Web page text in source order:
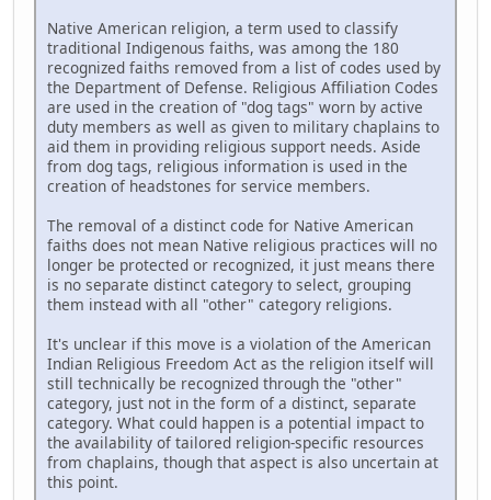
Native American religion, a term used to classify
traditional Indigenous faiths, was among the 180
recognized faiths removed from a list of codes used by
the Department of Defense. Religious Affiliation Codes
are used in the creation of "dog tags" worn by active
duty members as well as given to military chaplains to
aid them in providing religious support needs. Aside
from dog tags, religious information is used in the
creation of headstones for service members.
The removal of a distinct code for Native American
faiths does not mean Native religious practices will no
longer be protected or recognized, it just means there
is no separate distinct category to select, grouping
them instead with all "other" category religions.
It's unclear if this move is a violation of the American
Indian Religious Freedom Act as the religion itself will
still technically be recognized through the "other"
category, just not in the form of a distinct, separate
category. What could happen is a potential impact to
the availability of tailored religion-specific resources
from chaplains, though that aspect is also uncertain at
this point.